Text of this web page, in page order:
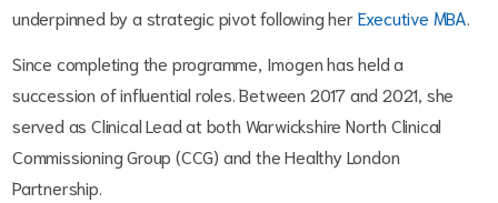
underpinned by a strategic pivot following herExecutive MBA.
Since completing the programme, Imogen has held a
succession of influential roles. Between 2017 and 2021, she
served as Clinical Lead at both Warwickshire North Clinical
Commissioning Group (CCG) and the Healthy London
Partnership.